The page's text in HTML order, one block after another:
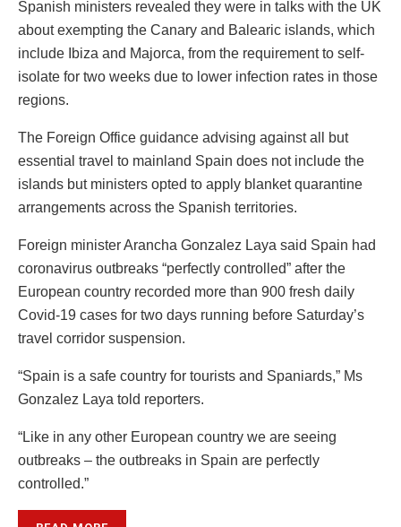
Spanish ministers revealed they were in talks with the UK
about exempting the Canary and Balearic islands, which
include Ibiza and Majorca, from the requirement to self-
isolate for two weeks due to lower infection rates in those
regions.
The Foreign Office guidance advising against all but
essential travel to mainland Spain does not include the
islands but ministers opted to apply blanket quarantine
arrangements across the Spanish territories.
Foreign minister Arancha Gonzalez Laya said Spain had
coronavirus outbreaks “perfectly controlled” after the
European country recorded more than 900 fresh daily
Covid-19 cases for two days running before Saturday’s
travel corridor suspension.
“Spain is a safe country for tourists and Spaniards,” Ms
Gonzalez Laya told reporters.
“Like in any other European country we are seeing
outbreaks – the outbreaks in Spain are perfectly
controlled.”